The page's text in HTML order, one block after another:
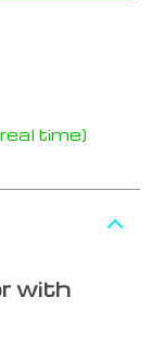
time)
with